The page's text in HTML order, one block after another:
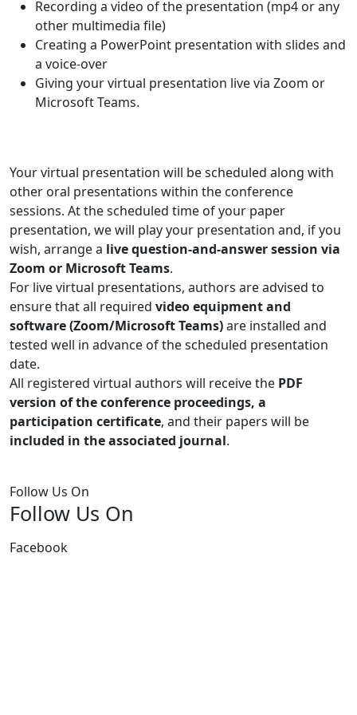
Recording a video of the presentation (mp4 or any
other multimedia file)
Creating a PowerPoint presentation with slides and
a voice-over
Giving your virtual presentation live via Zoom or
Microsoft Teams.
Your virtual presentation will be scheduled along with
other oral presentations within the conference
sessions. At the scheduled time of your paper
presentation, we will play your presentation and, if you
wish, arrange a live question-and-answer session via
Zoom or Microsoft Teams.
For live virtual presentations, authors are advised to
ensure that all required video equipment and
software (Zoom/Microsoft Teams)are installed and
tested well in advance of the scheduled presentation
date.
All registered virtual authors will receive the PDF
version of the conference proceedings, a
participation certificate, and their papers will be
included in the associated journal.
Follow Us On
Follow Us On
Facebook